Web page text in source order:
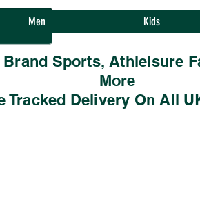
Men Kids
Brand Sports, Athleisure
More
Tracked Delivery On All